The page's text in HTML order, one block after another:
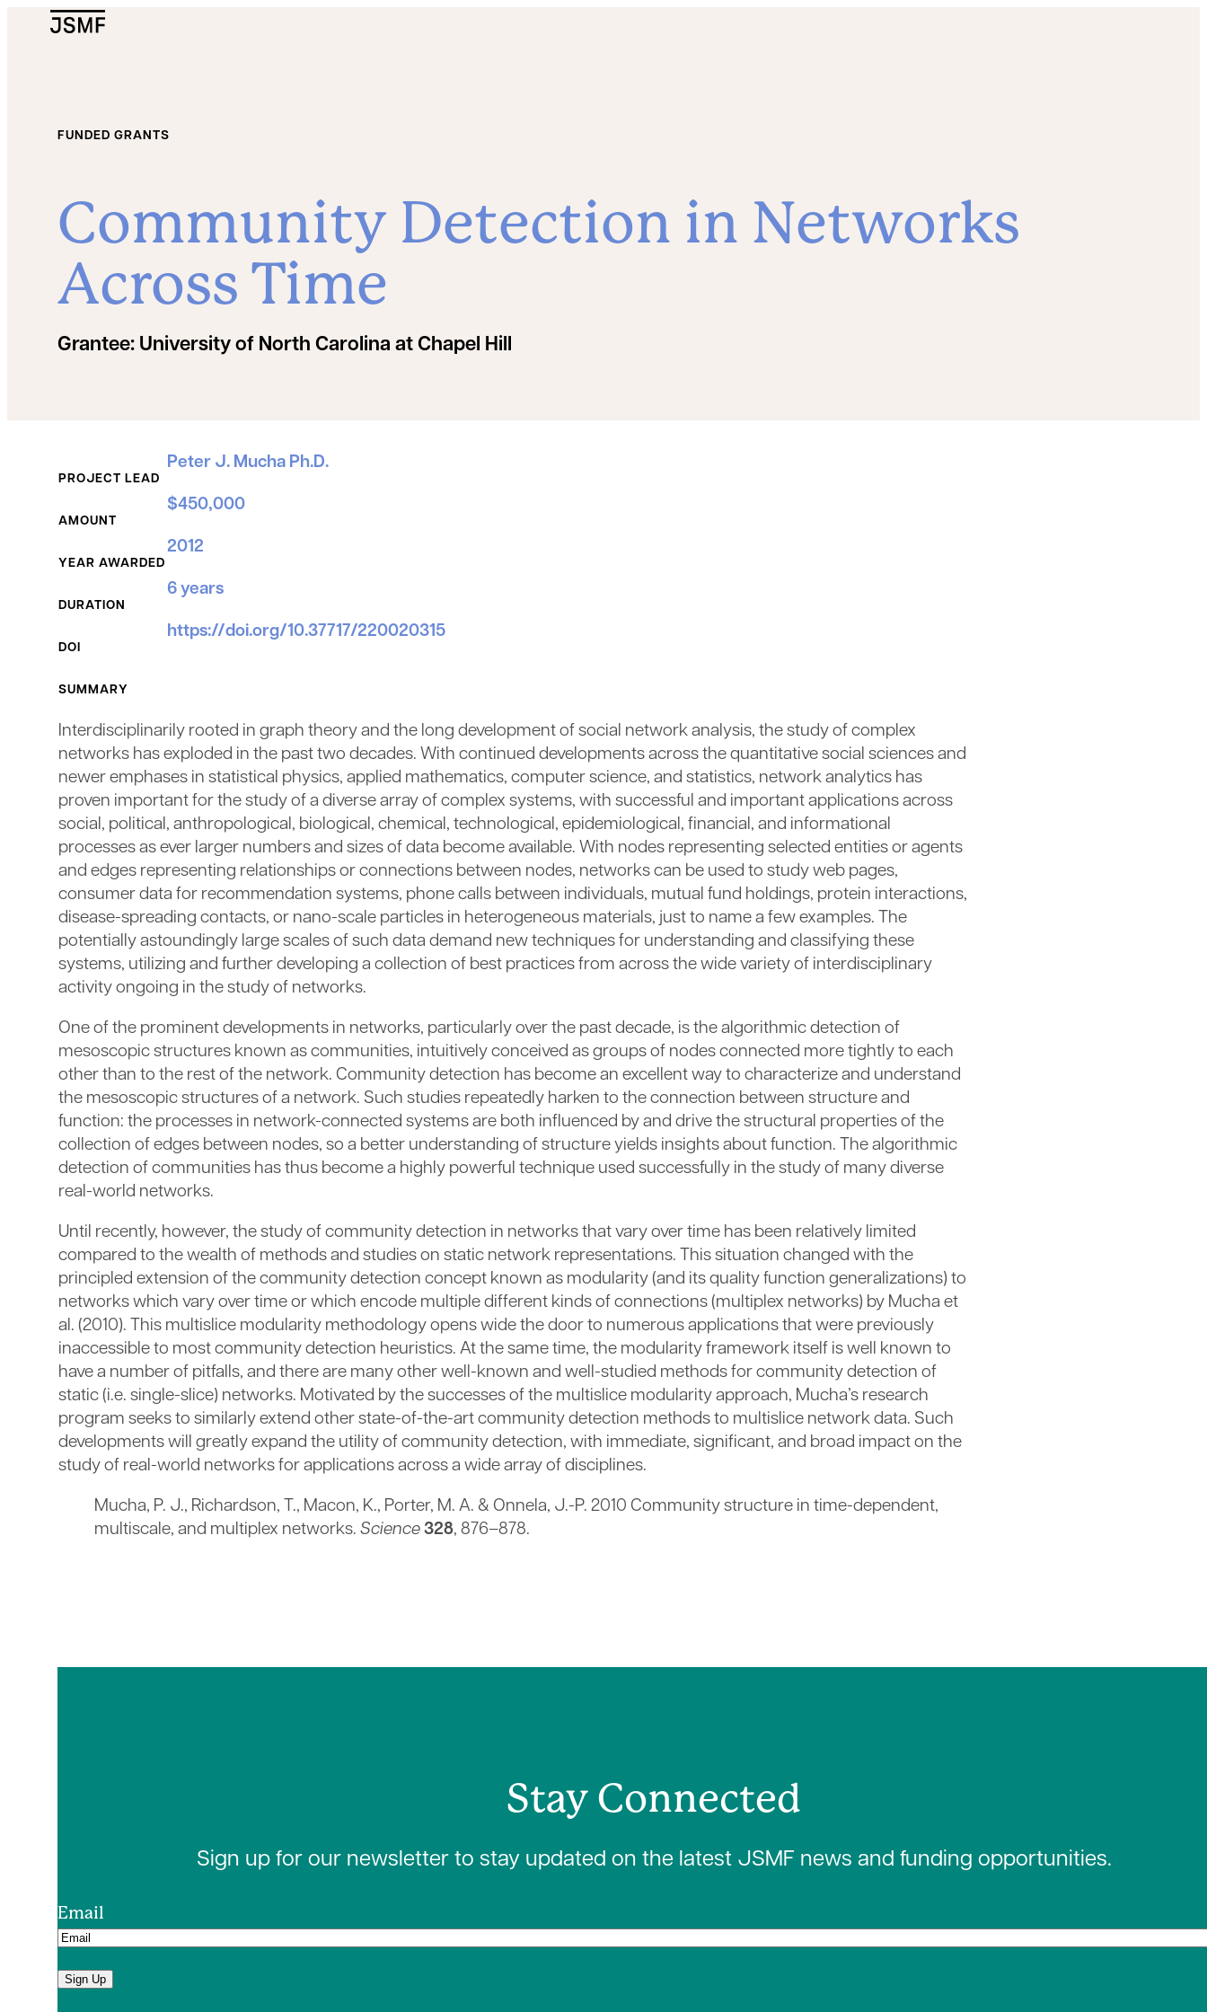
FUNDED GRANTS
Community Detection in Networks
Across Time
Grantee: University of North Carolina at Chapel Hill
PROJECT LEAD
Peter J. Mucha Ph.D.
AMOUNT
$450,000
YEAR AWARDED
2012
DURATION
6 years
DOI
https://doi.org/10.37717/220020315
SUMMARY
Interdisciplinarily rooted in graph theory and the long development of social network analysis, the study of complex
networks has exploded in the past two decades. With continued developments across the quantitative social sciences and
newer emphases in statistical physics, applied mathematics, computer science, and statistics, network analytics has
proven important for the study of a diverse array of complex systems, with successful and important applications across
social, political, anthropological, biological, chemical, technological, epidemiological, financial, and informational
processes as ever larger numbers and sizes of data become available. With nodes representing selected entities or agents
and edges representing relationships or connections between nodes, networks can be used to study web pages,
consumer data for recommendation systems, phone calls between individuals, mutual fund holdings, protein interactions,
disease-spreading contacts, or nano-scale particles in heterogeneous materials, just to name a few examples. The
potentially astoundingly large scales of such data demand new techniques for understanding and classifying these
systems, utilizing and further developing a collection of best practices from across the wide variety of interdisciplinary
activity ongoing in the study of networks.
One of the prominent developments in networks, particularly over the past decade, is the algorithmic detection of
mesoscopic structures known as communities, intuitively conceived as groups of nodes connected more tightly to each
other than to the rest of the network. Community detection has become an excellent way to characterize and understand
the mesoscopic structures of a network. Such studies repeatedly harken to the connection between structure and
function: the processes in network-connected systems are both influenced by and drive the structural properties of the
collection of edges between nodes, so a better understanding of structure yields insights about function. The algorithmic
detection of communities has thus become a highly powerful technique used successfully in the study of many diverse
real-world networks.
Until recently, however, the study of community detection in networks that vary over time has been relatively limited
compared to the wealth of methods and studies on static network representations. This situation changed with the
principled extension of the community detection concept known as modularity (and its quality function generalizations) to
networks which vary over time or which encode multiple different kinds of connections (multiplex networks) by Mucha et
al. (2010). This multislice modularity methodology opens wide the door to numerous applications that were previously
inaccessible to most community detection heuristics. At the same time, the modularity framework itself is well known to
have a number of pitfalls, and there are many other well-known and well-studied methods for community detection of
static (i.e. single-slice) networks. Motivated by the successes of the multislice modularity approach, Mucha’s research
program seeks to similarly extend other state-of-the-art community detection methods to multislice network data. Such
developments will greatly expand the utility of community detection, with immediate, significant, and broad impact on the
study of real-world networks for applications across a wide array of disciplines.
Mucha, P. J., Richardson, T., Macon, K., Porter, M. A. & Onnela, J.-P. 2010 Community structure in time-dependent,
multiscale, and multiplex networks. Science 328, 876–878.
Stay Connected
Sign up for our newsletter to stay updated on the latest JSMF news and funding opportunities.
Email
Sign Up